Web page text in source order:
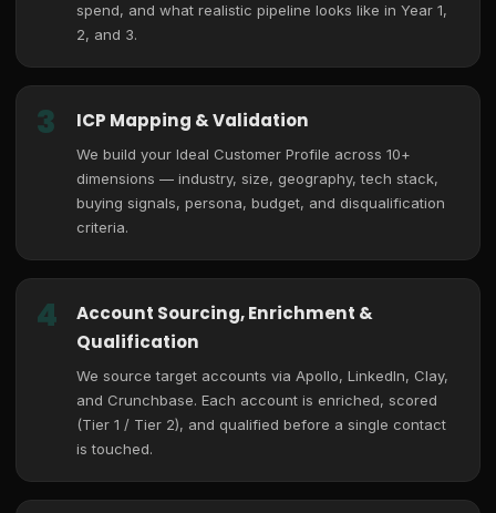
spend, and what realistic pipeline looks like in Year 1,
2, and 3.
3 ICP Mapping & Validation
We build your Ideal Customer Profile across 10+
dimensions — industry, size, geography, tech stack,
buying signals, persona, budget, and disqualification
criteria.
4
Account Sourcing, Enrichment &
Qualification
We source target accounts via Apollo, LinkedIn, Clay,
and Crunchbase. Each account is enriched, scored
(Tier 1 / Tier 2), and qualified before a single contact
is touched.